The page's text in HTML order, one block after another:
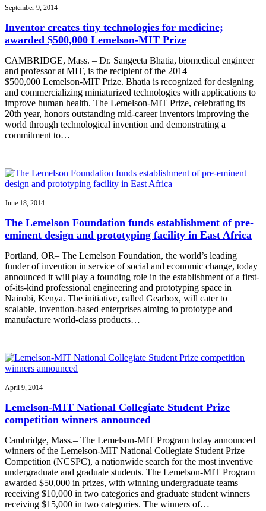
September 9, 2014
Inventor creates tiny technologies for medicine;
awarded $500,000 Lemelson-MIT Prize
CAMBRIDGE, Mass. – Dr. Sangeeta Bhatia, biomedical engineer
and professor at MIT, is the recipient of the 2014
$500,000 Lemelson-MIT Prize. Bhatia is recognized for designing
and commercializing miniaturized technologies with applications to
improve human health. The Lemelson-MIT Prize, celebrating its
20th year, honors outstanding mid-career inventors improving the
world through technological invention and demonstrating a
commitment to…
June 18, 2014
The Lemelson Foundation funds establishment of pre-
eminent design and prototyping facility in East Africa
Portland, OR– The Lemelson Foundation, the world’s leading
funder of invention in service of social and economic change, today
announced it will play a founding role in the establishment of a first-
of-its-kind professional engineering and prototyping space in
Nairobi, Kenya. The initiative, called Gearbox, will cater to
scalable, invention-based enterprises aiming to prototype and
manufacture world-class products…
April 9, 2014
Lemelson-MIT National Collegiate Student Prize
competition winners announced
Cambridge, Mass.– The Lemelson-MIT Program today announced
winners of the Lemelson-MIT National Collegiate Student Prize
Competition (NCSPC), a nationwide search for the most inventive
undergraduate and graduate students. The Lemelson-MIT Program
awarded $50,000 in prizes, with winning undergraduate teams
receiving $10,000 in two categories and graduate student winners
receiving $15,000 in two categories. The winners of…